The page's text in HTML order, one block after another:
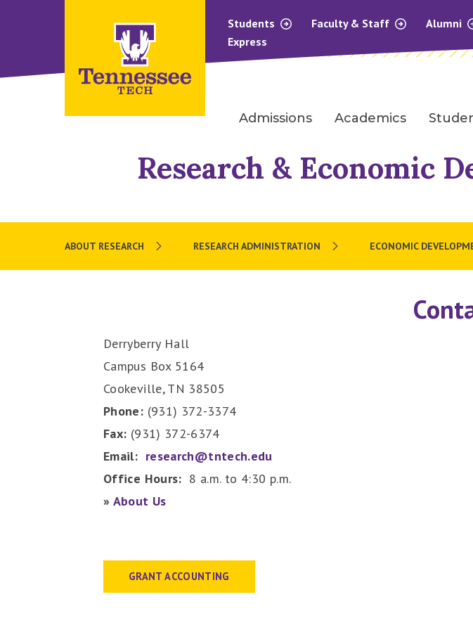
Students Faculty & Staff
Alumni
Express
Admissions Academics
Research & Economic
ABOUT RESEARCH RESEARCH ADMINISTRATION ECONOMIC
Derryberry Hall
Campus Box 5164
Cookeville, TN 38505
Phone: (931) 372-3374
Fax: (931) 372-6374
Email: research@tntech.edu
Office Hours: 8 a.m. to 4:30 p.m.
» About Us
GRANT ACCOUNTING